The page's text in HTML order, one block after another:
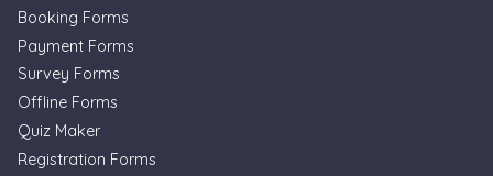
Booking Forms
Payment Forms
Survey Forms
Offline Forms
Quiz Maker
Registration Forms